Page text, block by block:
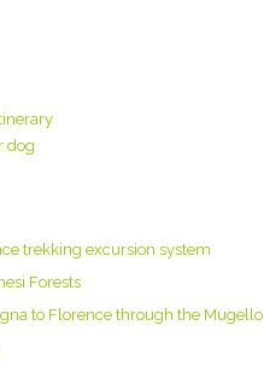
dog
trekking excursion system
Forests
to Florence through the Mugello